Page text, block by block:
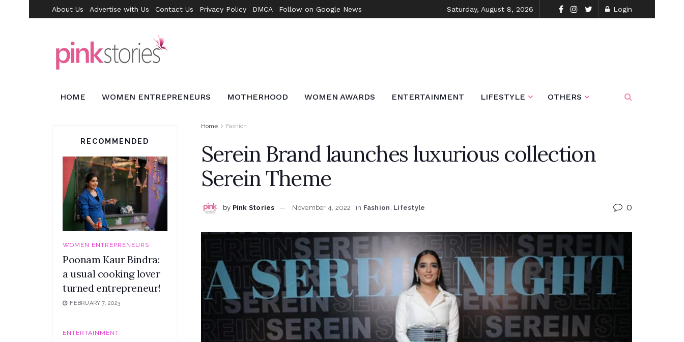
About Us Advertise with Us Contact Us Privacy Policy DMCA Follow on Google News Saturday, August 8, 2026 Login
HOME WOMEN ENTREPRENEURS MOTHERHOOD WOMEN AWARDS ENTERTAINMENT LIFESTYLE OTHERS
Home Fashion
Serein Brand launches luxurious collection
Serein Theme
by Pink Stories November 4, 2022 in Fashion Lifestyle 0
RECOMMENDED
WOMEN ENTREPRENEURS
Poonam Kaur Bindra:
a usual cooking lover
turned entrepreneur!
FEBRUARY 7, 2023
ENTERTAINMENT